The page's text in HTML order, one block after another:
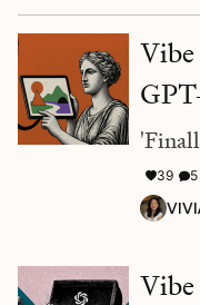
Vibe
39 5
Vibe